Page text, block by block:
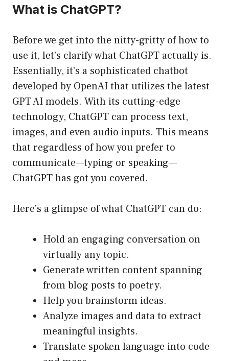
What is ChatGPT?
Before we get into the nitty-gritty of how to
use it, let’s clarify what ChatGPT actually is.
Essentially, it’s a sophisticated chatbot
developed by OpenAI that utilizes the latest
GPT AI models. With its cutting-edge
technology, ChatGPT can process text,
images, and even audio inputs. This means
that regardless of how you prefer to
communicate—typing or speaking—
ChatGPT has got you covered.
Here’s a glimpse of what ChatGPT can do:
Hold an engaging conversation on
virtually any topic.
Generate written content spanning
from blog posts to poetry.
Help you brainstorm ideas.
Analyze images and data to extract
meaningful insights.
Translate spoken language into code